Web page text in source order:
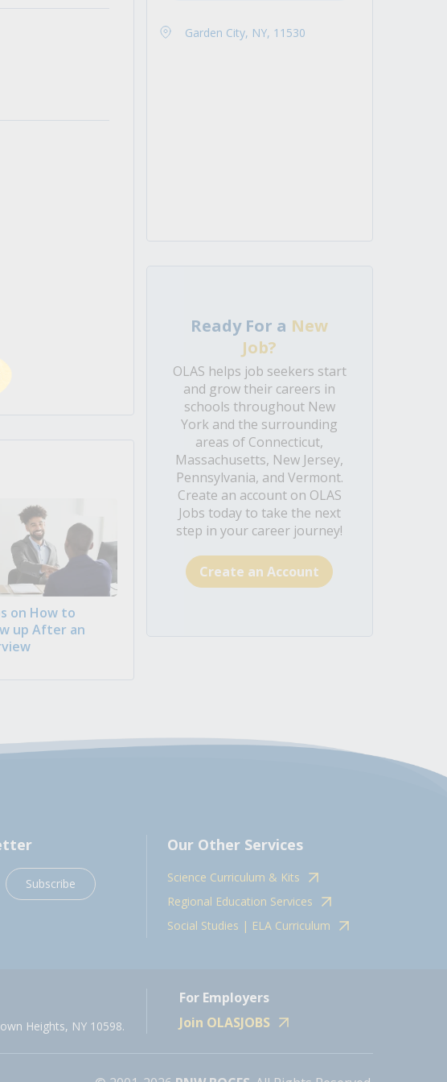
on How to
up After an
Garden City, NY, 11530
Ready For a New
Job?
OLAS helps job seekers start
and grow their careers in
schools throughout New
York and the surrounding
areas of Connecticut,
Massachusetts, New Jersey,
Pennsylvania, and Vermont.
Create an account on OLAS
Jobs today to take the next
step in your career journey!
Create an Account
Subscribe
Our Other Services
Science Curriculum & Kits
Regional Education Services
Social Studies | ELA Curriculum
Heights, NY 10598.
For Employers
Join OLASJOBS